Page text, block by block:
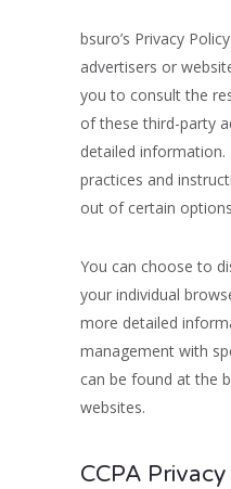
bsuro’s Privacy
advertisers or
you to consult the
of these third-party
detailed
practices and
out of certain
You can choose to
your individual
more detailed
management with
can be found at the
websites.
CCPA